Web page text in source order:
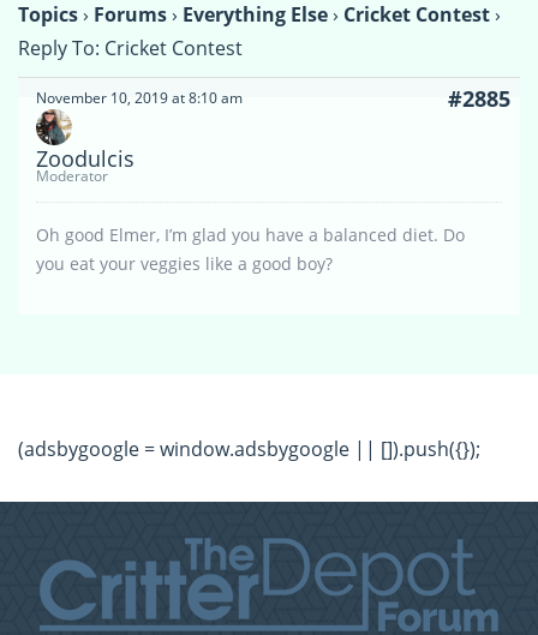
Topics› Forums› Everything Else› Cricket Contest›
Reply To: Cricket Contest
November 10, 2019 at 8:10 am #2885
Zoodulcis
Moderator
Oh good Elmer, I’m glad you have a balanced diet. Do
you eat your veggies like a good boy?
(adsbygoogle = window.adsbygoogle || []).push({});